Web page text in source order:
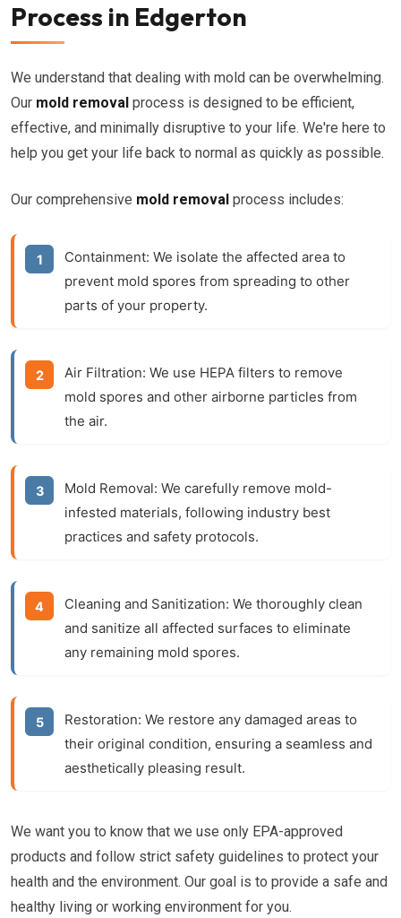
Process in Edgerton
We understand that dealing with mold can be overwhelming.
Our mold removal process is designed to be efficient,
effective, and minimally disruptive to your life. We're here to
help you get your life back to normal as quickly as possible.
Our comprehensive mold removal process includes:
Containment: We isolate the affected area to
prevent mold spores from spreading to other
parts of your property.
Air Filtration: We use HEPA filters to remove
mold spores and other airborne particles from
the air.
Mold Removal: We carefully remove mold-
infested materials, following industry best
practices and safety protocols.
Cleaning and Sanitization: We thoroughly clean
and sanitize all affected surfaces to eliminate
any remaining mold spores.
Restoration: We restore any damaged areas to
their original condition, ensuring a seamless and
aesthetically pleasing result.
We want you to know that we use only EPA-approved
products and follow strict safety guidelines to protect your
health and the environment. Our goal is to provide a safe and
healthy living or working environment for you.